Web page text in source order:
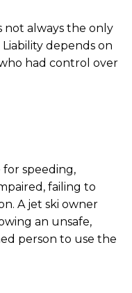
not always the only
depends on
had control over
for speeding,
failing to
A jet ski owner
an unsafe,
person to use the